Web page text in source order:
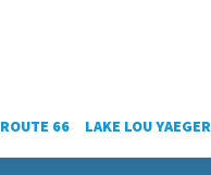
ROUTE 66 LAKE LOU YAEGER